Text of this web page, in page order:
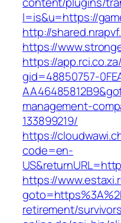
l=is&u=https://
http://
https://
https://
gid=48850757-
management-
133899219/
https://
code=en-
https://
retirement/